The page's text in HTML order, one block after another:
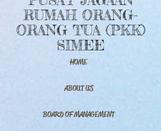
RUMAH ORANG-
ORANG TUA (PKK)
SIMEE
HOME
ABOUT US
BOARD OF MANAGEMENT